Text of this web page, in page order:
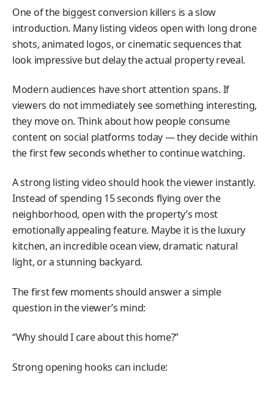
One of the biggest conversion killers is a slow
introduction. Many listing videos open with long drone
shots, animated logos, or cinematic sequences that
look impressive but delay the actual property reveal.
Modern audiences have short attention spans. If
viewers do not immediately see something interesting,
they move on. Think about how people consume
content on social platforms today — they decide within
the first few seconds whether to continue watching.
A strong listing video should hook the viewer instantly.
Instead of spending 15 seconds flying over the
neighborhood, open with the property’s most
emotionally appealing feature. Maybe it is the luxury
kitchen, an incredible ocean view, dramatic natural
light, or a stunning backyard.
The first few moments should answer a simple
question in the viewer’s mind:
“Why should I care about this home?”
Strong opening hooks can include: